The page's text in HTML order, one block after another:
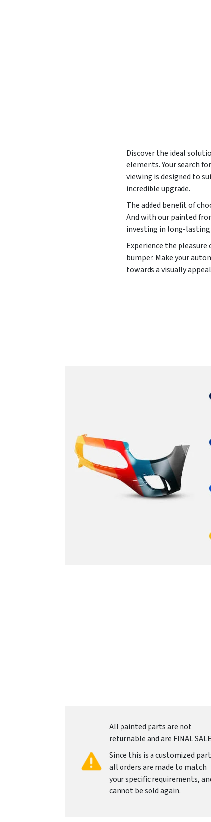
Discover the ideal
elements. Your search
viewing is designed to
incredible upgrade.
The added benefit of
And with our painted
investing in long-
Experience the
bumper. Make your
towards a visually
All painted parts are not
returnable and are FINAL
Since this is a customized
all orders are made to match
your specific requirements,
cannot be sold again.